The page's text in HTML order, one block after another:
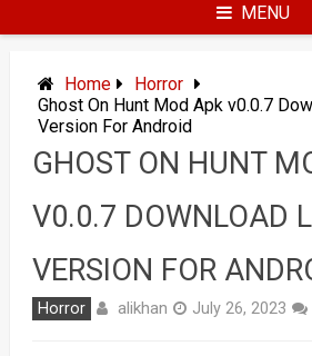
MENU
Home
Horror
Ghost On Hunt Mod Apk v0.0.7
Version For Android
GHOST ON HUNT
V0.0.7 DOWNLOAD
VERSION FOR
Horror alikhan July 26, 2023